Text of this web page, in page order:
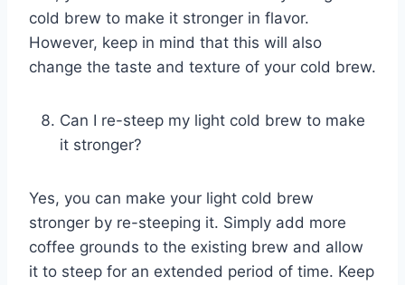
cold brew to make it stronger in flavor.
However, keep in mind that this will also
change the taste and texture of your cold brew.
Can I re-steep my light cold brew to make
it stronger?
Yes, you can make your light cold brew
stronger by re-steeping it. Simply add more
coffee grounds to the existing brew and allow
it to steep for an extended period of time. Keep